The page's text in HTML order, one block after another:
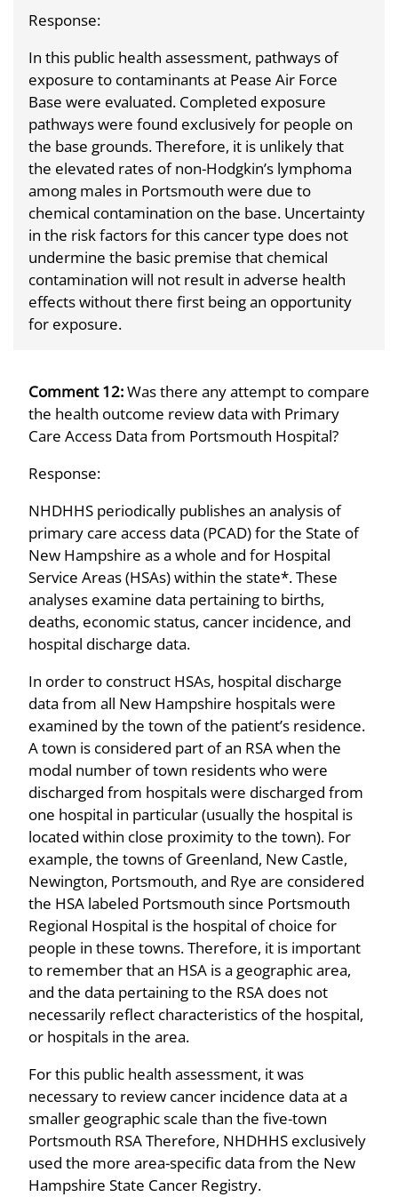
Response:
In this public health assessment, pathways of
exposure to contaminants at Pease Air Force
Base were evaluated. Completed exposure
pathways were found exclusively for people on
the base grounds. Therefore, it is unlikely that
the elevated rates of non-Hodgkin’s lymphoma
among males in Portsmouth were due to
chemical contamination on the base. Uncertainty
in the risk factors for this cancer type does not
undermine the basic premise that chemical
contamination will not result in adverse health
effects without there first being an opportunity
for exposure.
Comment 12:Was there any attempt to compare
the health outcome review data with Primary
Care Access Data from Portsmouth Hospital?
Response:
NHDHHS periodically publishes an analysis of
primary care access data (PCAD) for the State of
New Hampshire as a whole and for Hospital
Service Areas (HSAs) within the state*. These
analyses examine data pertaining to births,
deaths, economic status, cancer incidence, and
hospital discharge data.
In order to construct HSAs, hospital discharge
data from all New Hampshire hospitals were
examined by the town of the patient’s residence.
A town is considered part of an RSA when the
modal number of town residents who were
discharged from hospitals were discharged from
one hospital in particular (usually the hospital is
located within close proximity to the town). For
example, the towns of Greenland, New Castle,
Newington, Portsmouth, and Rye are considered
the HSA labeled Portsmouth since Portsmouth
Regional Hospital is the hospital of choice for
people in these towns. Therefore, it is important
to remember that an HSA is a geographic area,
and the data pertaining to the RSA does not
necessarily reflect characteristics of the hospital,
or hospitals in the area.
For this public health assessment, it was
necessary to review cancer incidence data at a
smaller geographic scale than the five-town
Portsmouth RSA Therefore, NHDHHS exclusively
used the more area-specific data from the New
Hampshire State Cancer Registry.